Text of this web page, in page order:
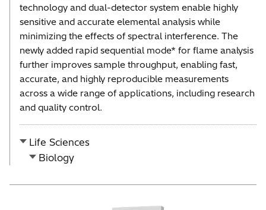
technology and dual-detector system enable highly
sensitive and accurate elemental analysis while
minimizing the effects of spectral interference. The
newly added rapid sequential mode* for flame analysis
further improves sample throughput, enabling fast,
accurate, and highly reproducible measurements
across a wide range of applications, including research
and quality control.
Life Sciences
Biology